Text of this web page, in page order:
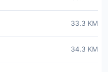
33.3 KM
34.3 KM